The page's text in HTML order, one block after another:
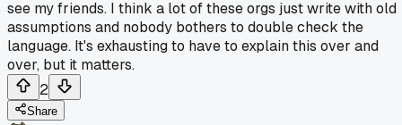
see my friends. I think a lot of these orgs just write with old
assumptions and nobody bothers to double check the
language. It's exhausting to have to explain this over and
over, but it matters.
2
Share